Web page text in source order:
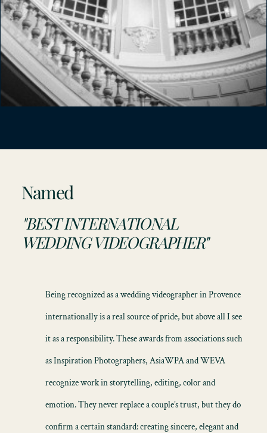
Named
"BEST INTERNATIONAL
WEDDING VIDEOGRAPHER"
Being recognized as awedding videographer in Provence
internationally is a real source of pride, but above all I see
it as a responsibility. These awards from associations such
as Inspiration Photographers, AsiaWPA and WEVA
recognize work in storytelling, editing, color and
emotion. They never replace a couple’s trust, but they do
confirm a certain standard: creating sincere, elegant and